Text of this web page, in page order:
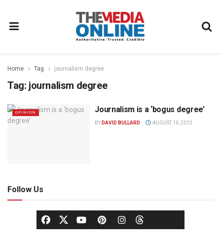
Home Tag journalism degree
Tag: journalism degree
OPINION Journalism is a ‘bogus degree’
BY DAVID BULLARD AUGUST 16, 2012
Follow Us